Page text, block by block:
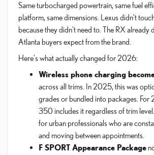
Same turbocharged powertrain, same fuel
platform, same dimensions. Lexus didn't
because they didn't need to. The RX already
Atlanta buyers expect from the brand.
Here's what actually changed for 2026:
Wireless phone charging
across all trims. In 2025, this was
grades or bundled into packages.
350 includes it regardless of trim
for urban professionals who are
and moving between appointments.
F SPORT Appearance Package